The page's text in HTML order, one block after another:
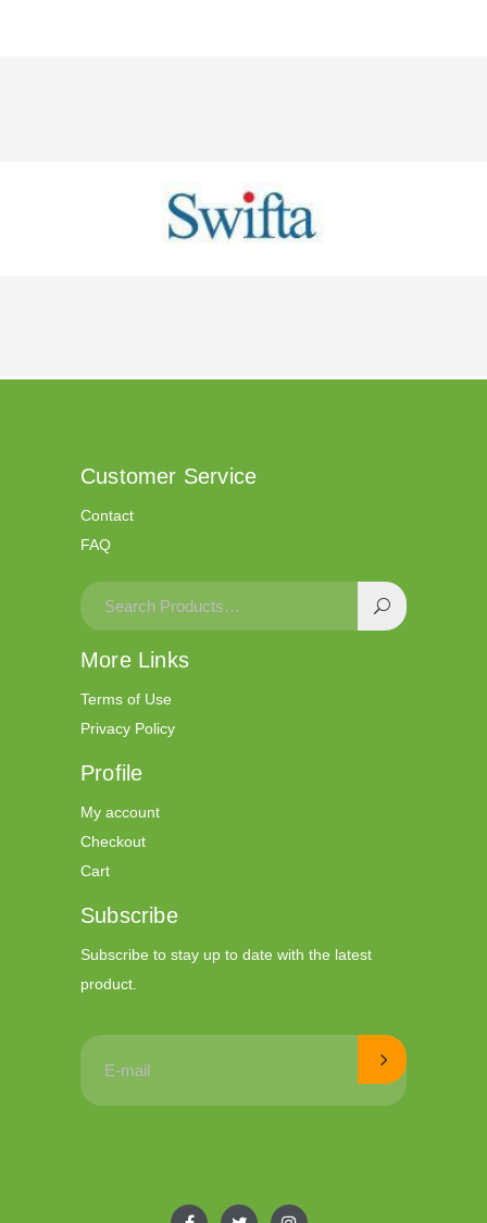
Customer Service
Contact
FAQ
More Links
Terms of Use
Privacy Policy
Profile
My account
Checkout
Cart
Subscribe
Subscribe to stay up to date with the latest
product.